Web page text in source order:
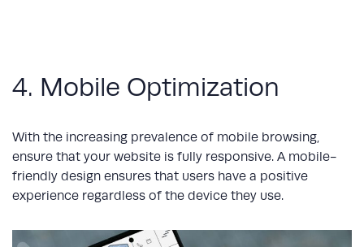
4. Mobile Optimization
With the increasing prevalence of mobile browsing,
ensure that your website is fully responsive. A mobile-
friendly design ensures that users have a positive
experience regardless of the device they use.